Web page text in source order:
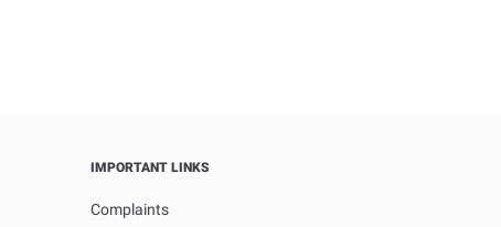
IMPORTANT LINKS
Complaints